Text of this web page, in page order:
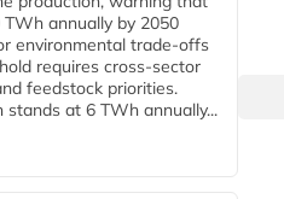
annually by 2050
environmental trade-offs
requires cross-sector
feedstock priorities.
at 6 TWh annually...